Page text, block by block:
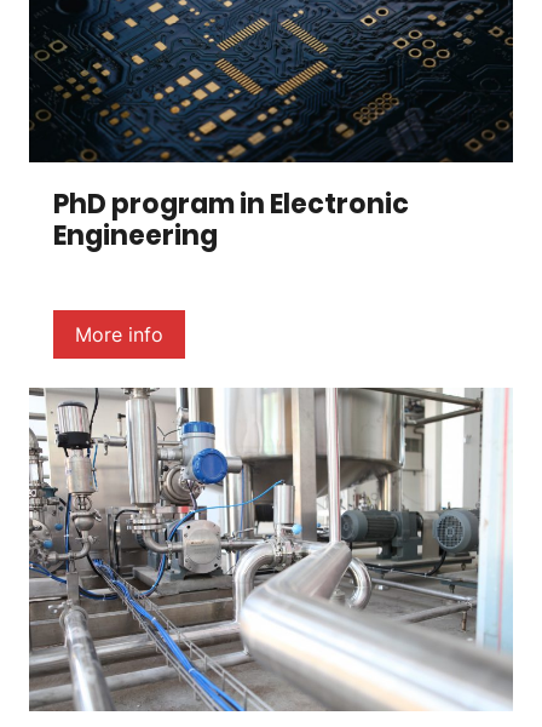
PhD program in Electronic
Engineering
More info